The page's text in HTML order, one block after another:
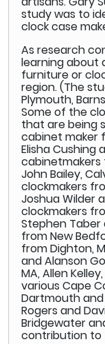
study was to
clock case
As research
learning about
furniture or
region. (The
Plymouth,
Some of the
that are being
cabinet maker
Elisha Cushing
cabinetmakers
John Bailey,
clockmakers
Joshua Wilder
clockmakers
Stephen Taber
from New
from Dighton,
and Alanson
MA, Allen
various Cape
Dartmouth and
Rogers and
Bridgewater
contribution to